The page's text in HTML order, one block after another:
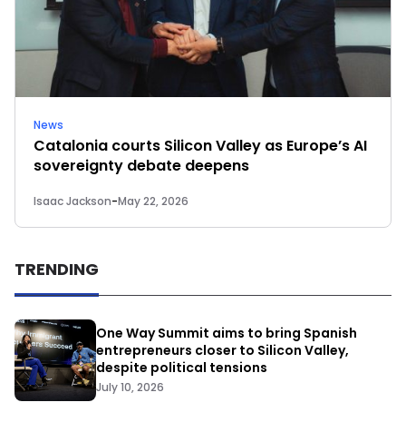
News
Catalonia courts Silicon Valley as Europe’s AI
sovereignty debate deepens
Isaac Jackson-May 22, 2026
TRENDING
One Way Summit aims to bring Spanish
entrepreneurs closer to Silicon Valley,
despite political tensions
July 10, 2026